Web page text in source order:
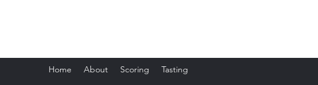
Home About Scoring Tasting